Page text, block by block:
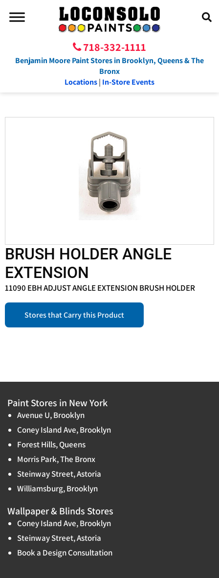
718-332-1111
Benjamin Moore Paint Stores in Brooklyn, Queens & The
Bronx
Locations| In-Store Events
BRUSH HOLDER ANGLE
EXTENSION
11090 EBH ADJUST ANGLE EXTENSION BRUSH HOLDER
Stores that Carry this Product
Paint Stores in New York
Avenue U, Brooklyn
Coney Island Ave, Brooklyn
Forest Hills, Queens
Morris Park, The Bronx
Steinway Street, Astoria
Williamsburg, Brooklyn
Wallpaper & Blinds Stores
Coney Island Ave, Brooklyn
Steinway Street, Astoria
Book a Design Consultation